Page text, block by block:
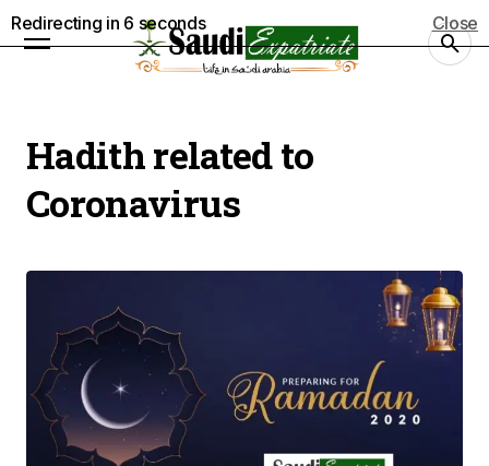
Hadith related to
Coronavirus
Redirecting in 5 seconds Close